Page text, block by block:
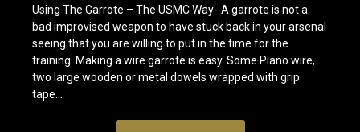
Using The Garrote – The USMC Way A garrote is not a
bad improvised weapon to have stuck back in your arsenal
seeing that you are willing to put in the time for the
training. Making a wire garrote is easy. Some Piano wire,
two large wooden or metal dowels wrapped with grip
tape…